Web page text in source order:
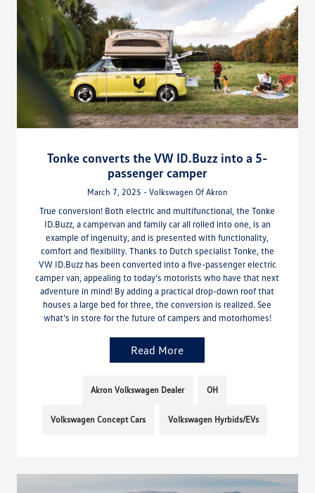
Tonke converts the VW ID.Buzz into a 5-
passenger camper
March 7, 2025 - Volkswagen Of Akron
True conversion! Both electric and multifunctional, the Tonke
ID.Buzz, a campervan and family car all rolled into one, is an
example of ingenuity, and is presented with functionality,
comfort and flexibility. Thanks to Dutch specialist Tonke, the
VW ID.Buzz has been converted into a five-passenger electric
camper van, appealing to today’s motorists who have that next
adventure in mind! By adding a practical drop-down roof that
houses a large bed for three, the conversion is realized. See
what’s in store for the future of campers and motorhomes!
Read More
Akron Volkswagen Dealer OH
Volkswagen Concept Cars Volkswagen Hyrbids/EVs